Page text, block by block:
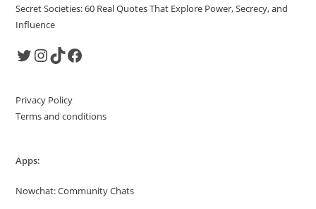
Secret Societies: 60 Real Quotes That Explore Power, Secrecy, and
Influence
TwitterInstagram
TikTokFacebook
Privacy Policy
Terms and conditions
Apps:
Nowchat: Community Chats